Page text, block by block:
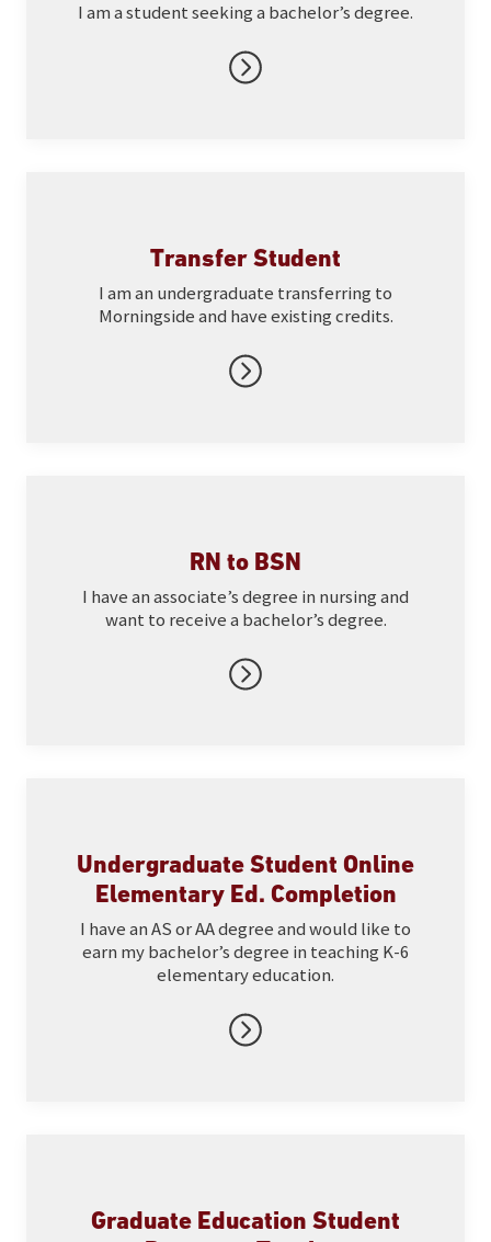
I am a student seeking a bachelor’s degree.
Transfer Student
I am an undergraduate transferring to
Morningside and have existing credits.
RN to BSN
I have an associate’s degree in nursing and
want to receive a bachelor’s degree.
Undergraduate Student Online
Elementary Ed. Completion
I have an AS or AA degree and would like to
earn my bachelor’s degree in teaching K-6
elementary education.
Graduate Education Student